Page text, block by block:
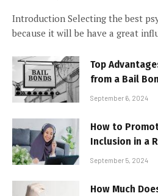
Introduction Selecting the best
because it will be have a great
Top
from a Bail
September 6, 2024
How to
Inclusion in a
September 5, 2024
How Much